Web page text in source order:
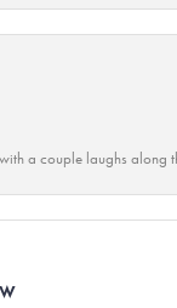
a couple laughs along